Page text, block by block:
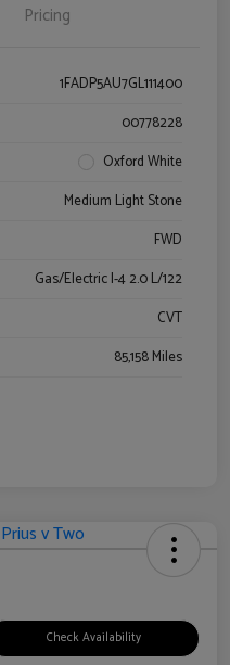
Pricing
1FADP5AU7GL111400
00778228
Oxford White
Medium Light Stone
FWD
Gas/Electric I-4 2.0 L/122
CVT
85,158 Miles
Check Availability